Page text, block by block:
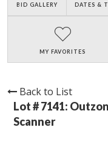
BID GALLERY DATES &
MY FAVORITES
Back to List
Lot # 7141:
Scanner